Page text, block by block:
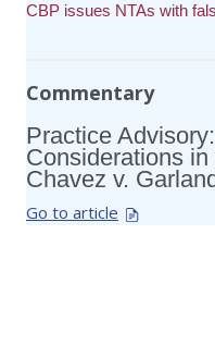
CBP issues NTAs with
Commentary
Practice
Considerations
Chavez v. Garland
Go to article